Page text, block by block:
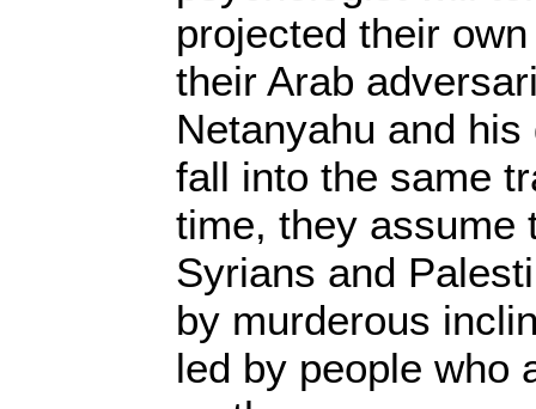
projected their
their Arab
Netanyahu and
fall into the same
time, they assume
Syrians and
by murderous
led by people who